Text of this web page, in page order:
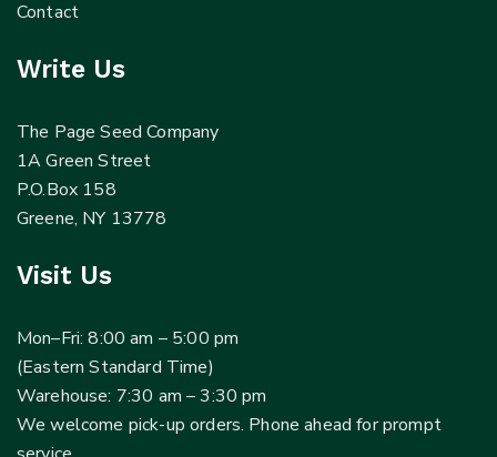
Contact
Write Us
The Page Seed Company
1A Green Street
P.O.Box 158
Greene, NY 13778
Visit Us
Mon–Fri: 8:00 am – 5:00 pm
(Eastern Standard Time)
Warehouse: 7:30 am – 3:30 pm
We welcome pick-up orders. Phone ahead for prompt